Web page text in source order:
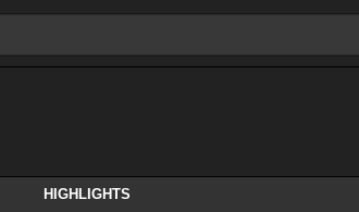
HIGHLIGHTS